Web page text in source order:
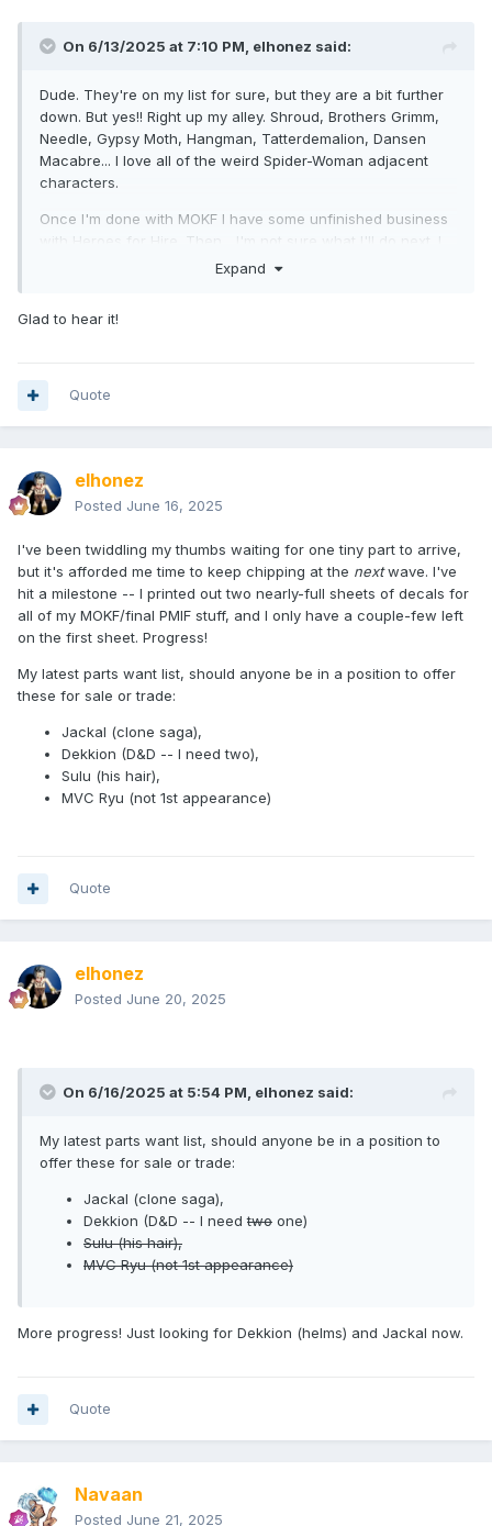
On 6/13/2025 at 7:10 PM, elhonez said:
Dude. They're on my list for sure, but they are a bit further
down. But yes!! Right up my alley. Shroud, Brothers Grimm,
Needle, Gypsy Moth, Hangman, Tatterdemalion, Dansen
Macabre... I love all of the weird Spider-Woman adjacent
characters.
Once I'm done with MOKF I have some unfinished business
with Heroes for Hire. Then... I'm not sure what I'll do next. I
have a couple of giant topical areas I'd like to explore (like
Expand
Glad to hear it!
Quote
elhonez
Posted June 16, 2025
I've been twiddling my thumbs waiting for one tiny part to arrive,
but it's afforded me time to keep chipping at the nextwave. I've
hit a milestone -- I printed out two nearly-full sheets of decals for
all of my MOKF/final PMIF stuff, and I only have a couple-few left
on the first sheet. Progress!
My latest parts want list, should anyone be in a position to offer
these for sale or trade:
Jackal (clone saga),
Dekkion (D&D -- I need two),
Sulu (his hair),
MVC Ryu (not 1st appearance)
Quote
elhonez
Posted June 20, 2025
On 6/16/2025 at 5:54 PM, elhonez said:
My latest parts want list, should anyone be in a position to
offer these for sale or trade:
Jackal (clone saga),
Dekkion (D&D -- I needtwo one)
Sulu (his hair),
MVC Ryu (not 1st appearance)
More progress! Just looking for Dekkion (helms) and Jackal now.
Quote
Navaan
Posted June 21, 2025